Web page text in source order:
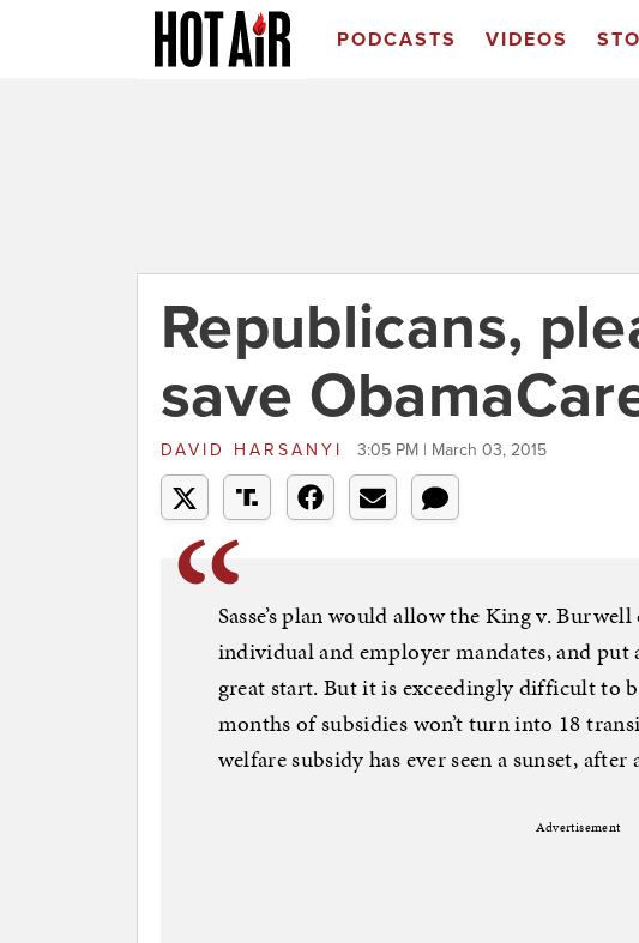
PODCASTS VIDEOS
Republicans,
save
DAVID HARSANYI 3:05 PM | March 03, 2015
Sasse’s plan would allow the King v.
individual and employer mandates, and put
great start. But it is exceedingly difficult to
months of subsidies won’t turn into 18
welfare subsidy has ever seen a sunset, after
Advertisement